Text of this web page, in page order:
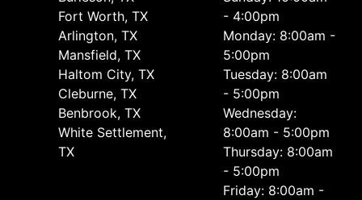
Fort Worth, TX
Arlington, TX
Mansfield, TX
Haltom City, TX
Cleburne, TX
Benbrook, TX
White Settlement,
TX
- 4:00pm
Monday: 8:00am -
5:00pm
Tuesday: 8:00am
- 5:00pm
Wednesday:
8:00am - 5:00pm
Thursday: 8:00am
- 5:00pm
Friday: 8:00am -